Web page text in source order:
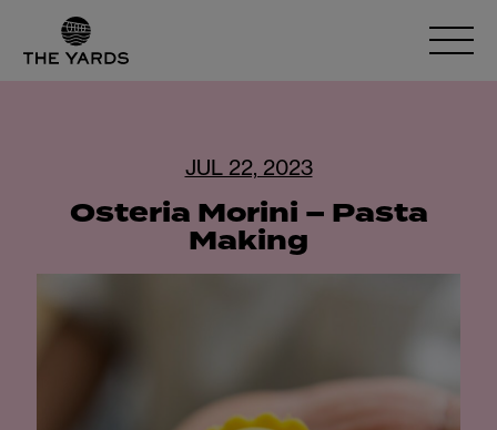
JUL 22, 2023
Osteria Morini – Pasta
Making